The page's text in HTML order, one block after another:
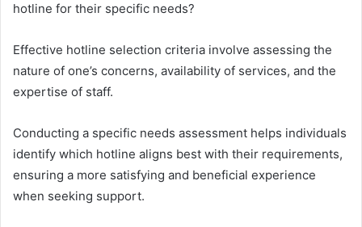
hotline for their specific needs?
Effective hotline selection criteria involve assessing the
nature of one’s concerns, availability of services, and the
expertise of staff.
Conducting a specific needs assessment helps individuals
identify which hotline aligns best with their requirements,
ensuring a more satisfying and beneficial experience
when seeking support.